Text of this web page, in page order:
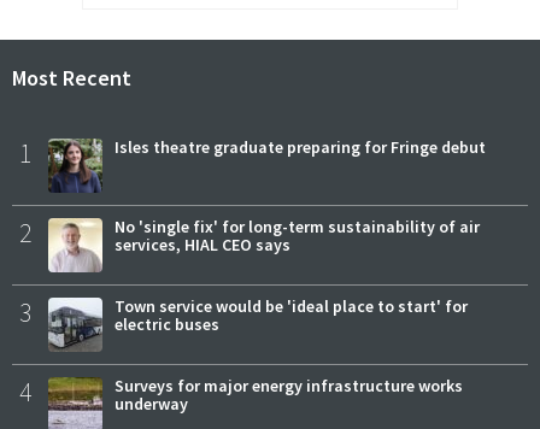
Most Recent
1 Isles theatre graduate preparing for Fringe debut
2
No 'single fix' for long-term sustainability of air
services, HIAL CEO says
3
Town service would be 'ideal place to start' for
electric buses
4
Surveys for major energy infrastructure works
underway